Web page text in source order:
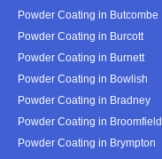
Powder Coating in Butcombe
Powder Coating in Burcott
Powder Coating in Burnett
Powder Coating in Bowlish
Powder Coating in Bradney
Powder Coating in Broomfield
Powder Coating in Brympton